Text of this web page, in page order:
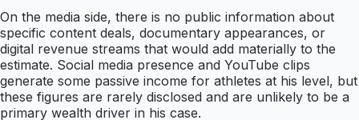
On the media side, there is no public information about
specific content deals, documentary appearances, or
digital revenue streams that would add materially to the
estimate. Social media presence and YouTube clips
generate some passive income for athletes at his level, but
these figures are rarely disclosed and are unlikely to be a
primary wealth driver in his case.